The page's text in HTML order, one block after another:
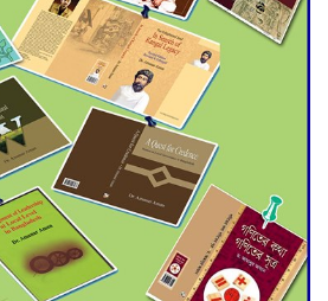
ADB Warns U.S. Tariffs Could
Hit Bangladesh’s Export
Sector
DPE Selects 539 Schools for
Infrastructure Upgrade,
Orders Verification